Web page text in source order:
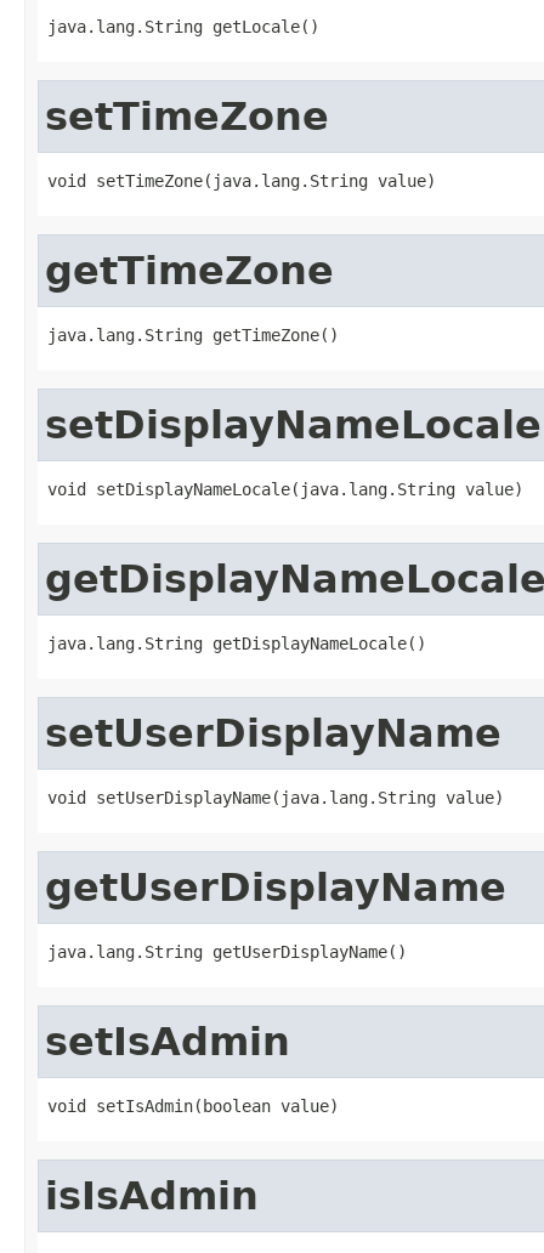
java.lang.String getLocale()
setTimeZone
void setTimeZone(java.lang.String value)
getTimeZone
java.lang.String getTimeZone()
setDisplayNameLocale
void setDisplayNameLocale(java.lang.String value)
java.lang.String getDisplayNameLocale()
setUserDisplayName
void setUserDisplayName(java.lang.String value)
getUserDisplayName
java.lang.String getUserDisplayName()
setIsAdmin
void setIsAdmin(boolean value)
isIsAdmin